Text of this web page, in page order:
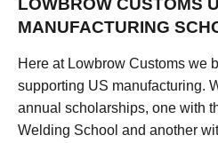
LOWBROW CUSTOMS
MANUFACTURING
Here at Lowbrow Customs we
supporting US manufacturing.
annual scholarships, one with
Welding School and another